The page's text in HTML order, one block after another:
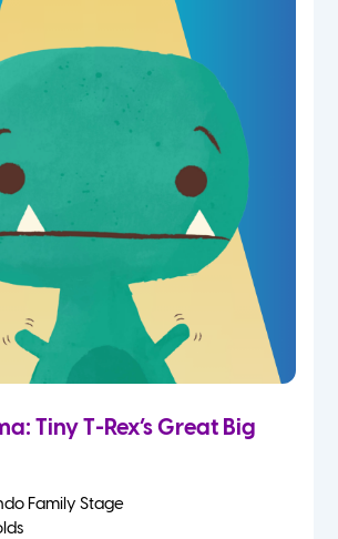
Tiny T-Rex’s Great Big
Family Stage